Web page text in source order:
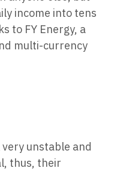
income into tens
to FY Energy, a
multi-currency
unstable and
thus, their